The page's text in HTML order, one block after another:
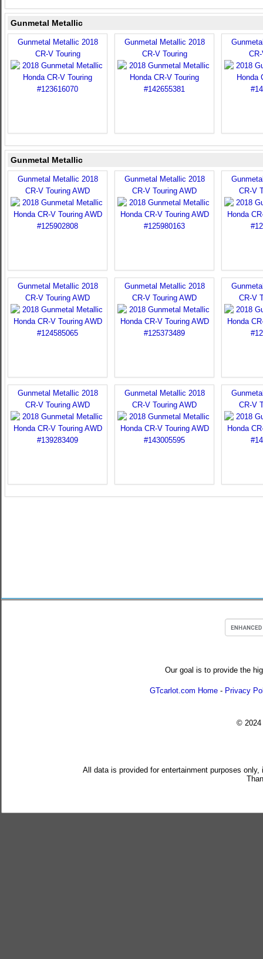
Gunmetal Metallic
Gunmetal Metallic 2018
CR-V Touring
Gunmetal Metallic 2018
CR-V Touring
Gunmetal Metallic
Gunmetal Metallic 2018
CR-V Touring AWD
Gunmetal Metallic 2018
CR-V Touring AWD
CR-V
Gunmetal Metallic 2018
CR-V Touring AWD
Gunmetal Metallic 2018
CR-V Touring AWD
CR-V
Gunmetal Metallic 2018
CR-V Touring AWD
Gunmetal Metallic 2018
CR-V Touring AWD
CR-V
Our goal is to provide the
GTcarlot.com Home - Privacy
© 2024
All data is provided for entertainment purposes